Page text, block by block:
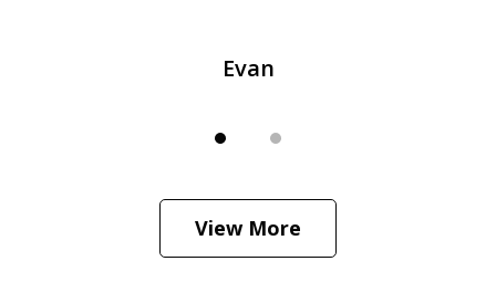
Evan
View More